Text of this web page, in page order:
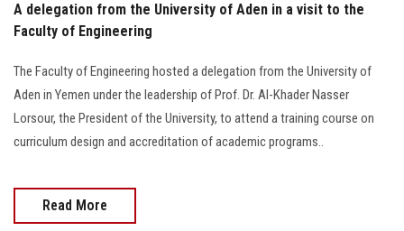
A delegation from the University of Aden in a visit to the
Faculty of Engineering
The Faculty of Engineering hosted a delegation from the University of
Aden in Yemen under the leadership of Prof. Dr. Al-Khader Nasser
Lorsour, the President of the University, to attend a training course on
curriculum design and accreditation of academic programs..
Read More